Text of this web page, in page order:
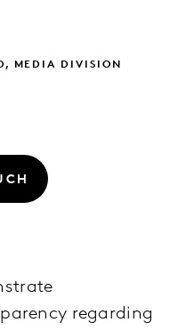
MEDIA DIVISION
regarding